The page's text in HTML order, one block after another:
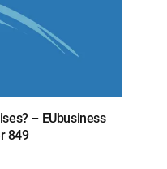
– EUbusiness
849